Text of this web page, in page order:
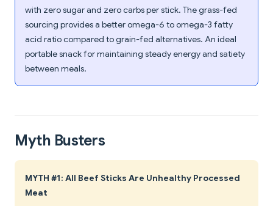
with zero sugar and zero carbs per stick. The grass-fed
sourcing provides a better omega-6 to omega-3 fatty
acid ratio compared to grain-fed alternatives. An ideal
portable snack for maintaining steady energy and satiety
between meals.
Myth Busters
MYTH #1: All Beef Sticks Are Unhealthy Processed
Meat